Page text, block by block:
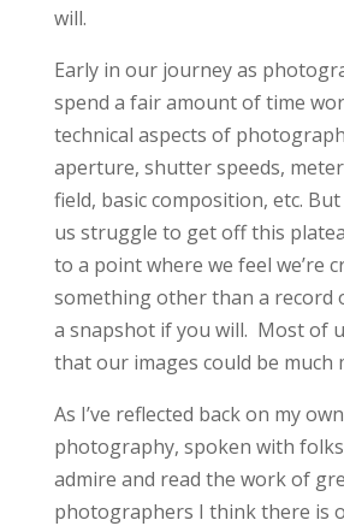
will.
Early in our journey as
spend a fair amount of time
technical aspects of
aperture, shutter speeds,
field, basic composition, etc.
us struggle to get off this
to a point where we feel we’re
something other than a record
a snapshot if you will. Most of
that our images could be much
As I’ve reflected back on my
photography, spoken with
admire and read the work of
photographers I think there is